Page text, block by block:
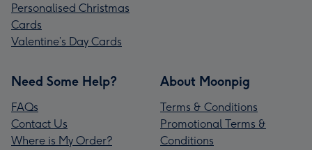
Personalised Christmas
Cards
Valentine’s Day Cards
Need Some Help?
FAQs
Contact Us
Where is My Order?
About Moonpig
Terms & Conditions
Promotional Terms &
Conditions